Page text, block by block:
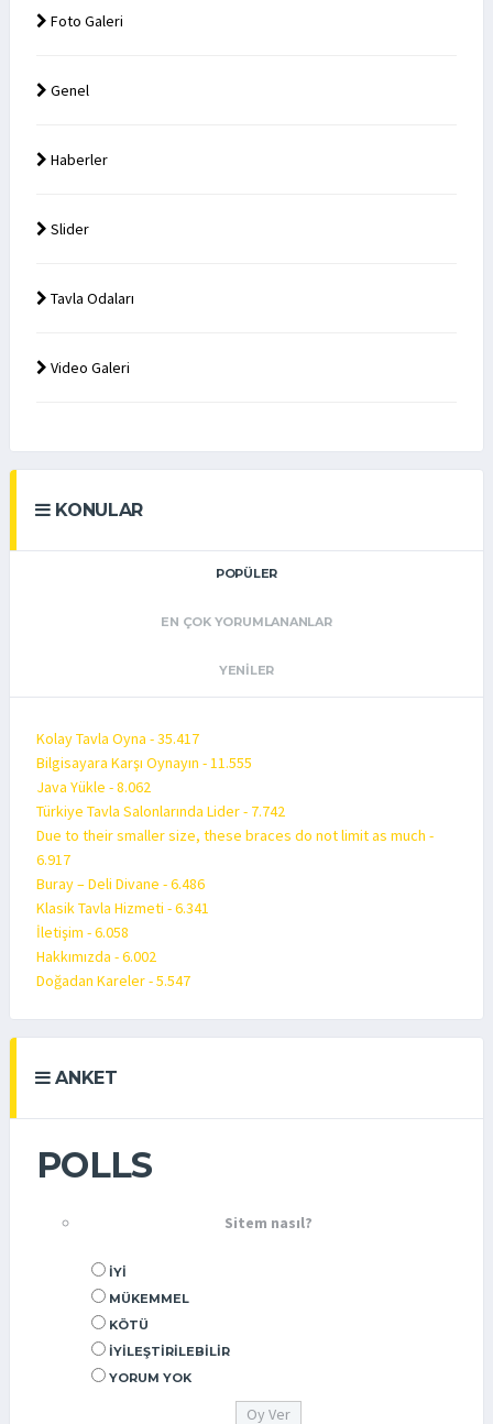
Foto Galeri
Genel
Haberler
Slider
Tavla Odaları
Video Galeri
KONULAR
POPÜLER
EN ÇOK YORUMLANANLAR
YENILER
Kolay Tavla Oyna - 35.417
Bilgisayara Karşı Oynayın - 11.555
Java Yükle - 8.062
Türkiye Tavla Salonlarında Lider - 7.742
Due to their smaller size, these braces do not limit as much -
6.917
Buray – Deli Divane - 6.486
Klasik Tavla Hizmeti - 6.341
İletişim - 6.058
Hakkımızda - 6.002
Doğadan Kareler - 5.547
ANKET
POLLS
Sitem nasıl?
İYI
MÜKEMMEL
KÖTÜ
İYILEŞTIRILEBILIR
YORUM YOK